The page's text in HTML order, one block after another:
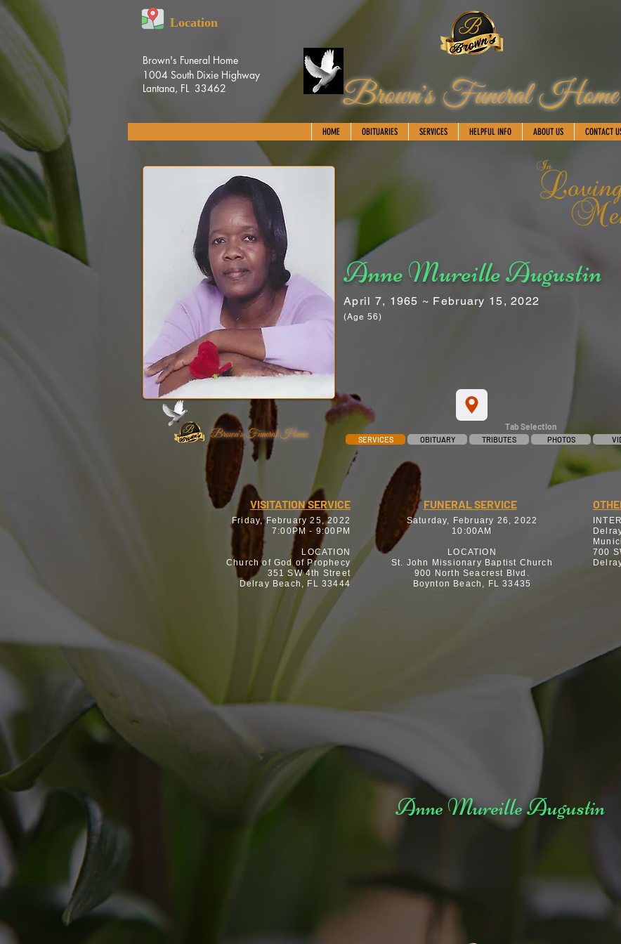
Brown's Funeral Home
Location
Brown's Funeral Home
1004 South Dixie Highway
Lantana, FL 33462
HOME OBITUARIES SERVICES HELPFUL INFO ABOUT US CONTACT
Brown's Funeral Home
Anne Mureille Augustin
April 7, 1965 ~ February 15, 2022
(Age 56)
Tab Selection
SERVICES OBITUARY TRIBUTES PHOTOS
VISITATION SERVICE
Friday, February 25, 2022
7:00PM - 9:00PM
LOCATION
Church of God of Prophecy
351 SW 4th Street
Delray Beach, FL 33444
FUNERAL SERVICE
Saturday, February 26, 2022
10:00AM
LOCATION
St. John Missionary Baptist Church
900 North Seacrest Blvd.
Boynton Beach, FL 33435
700
Anne Mureille Augustin